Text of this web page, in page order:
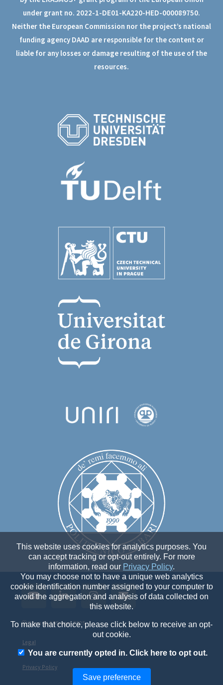
under grant no. 2022-1-DE01-KA220-HED-000089750.
Neither the European Commission nor the project’s national
funding agency DAAD are responsible for the content or
liable for any losses or damage resulting of the use of the
resources.
ⓒOpen GLASSroom 2025
Legal
Privacy Policy
This website uses cookies for analytics purposes. You
can accept tracking or opt-out entirely. For more
information, read our Privacy Policy.
You may choose not to have a unique web analytics
cookie identification number assigned to your computer to
avoid the aggregation and analysis of data collected on
this website.
To make that choice, please click below to receive an opt-
out cookie.
You are currently opted in. Click here to opt out.
Save preference